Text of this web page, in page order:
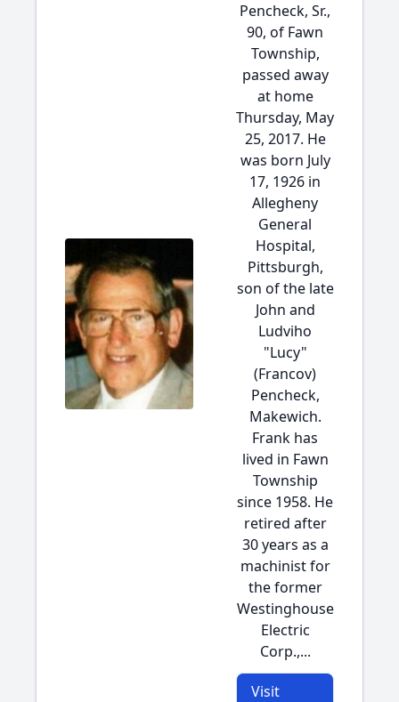
Pencheck, Sr.,
90, of Fawn
Township,
passed away
at home
Thursday, May
25, 2017. He
was born July
17, 1926 in
Allegheny
General
Hospital,
Pittsburgh,
son of the late
John and
Ludviho
"Lucy"
(Francov)
Pencheck,
Makewich.
Frank has
lived in Fawn
Township
since 1958. He
retired after
30 years as a
machinist for
the former
Westinghouse
Electric
Corp.,...
Visit